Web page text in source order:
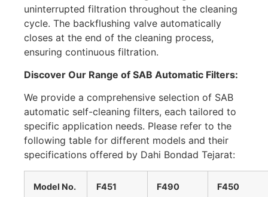
uninterrupted filtration throughout the cleaning
cycle. The backflushing valve automatically
closes at the end of the cleaning process,
ensuring continuous filtration.
Discover Our Range of SAB Automatic Filters:
We provide a comprehensive selection of SAB
automatic self-cleaning filters, each tailored to
specific application needs. Please refer to the
following table for different models and their
specifications offered by Dahi Bondad Tejarat:
Model No. F451 F490 F450